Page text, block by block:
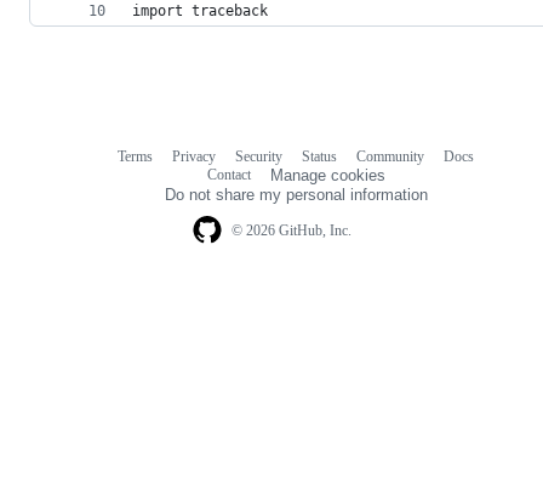
import traceback
© 2026 GitHub, Inc.
Terms Privacy Security Status Community
Docs
Contact
Manage cookies
Do not share my personal information